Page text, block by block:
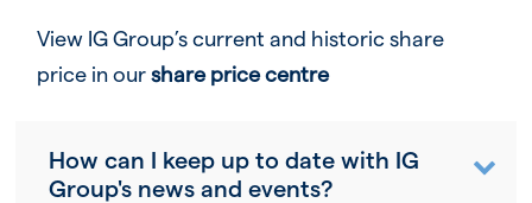
View IG Group’s current and historic share
price in ourshare price centre
How can I keep up to date with IG
Group's news and events?